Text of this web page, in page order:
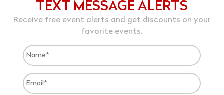
TEXT MESSAGE ALERTS
Receive free event alerts and get discounts on your
favorite events.